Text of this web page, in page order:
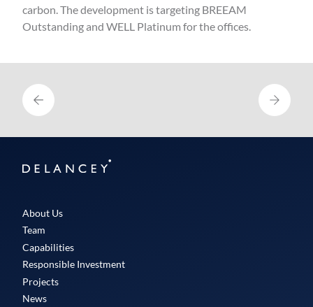
carbon. The development is targeting BREEAM
Outstanding and WELL Platinum for the offices.
Delancey
About Us
Team
Capabilities
Responsible Investment
Projects
News